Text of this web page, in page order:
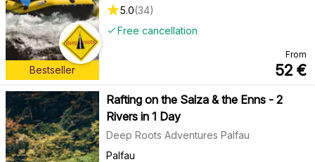
Bestseller
Free cancellation
5.0(34)
From
52 €
Rafting on the Salza & the Enns - 2
Rivers in 1 Day
Deep Roots Adventures Palfau
Palfau